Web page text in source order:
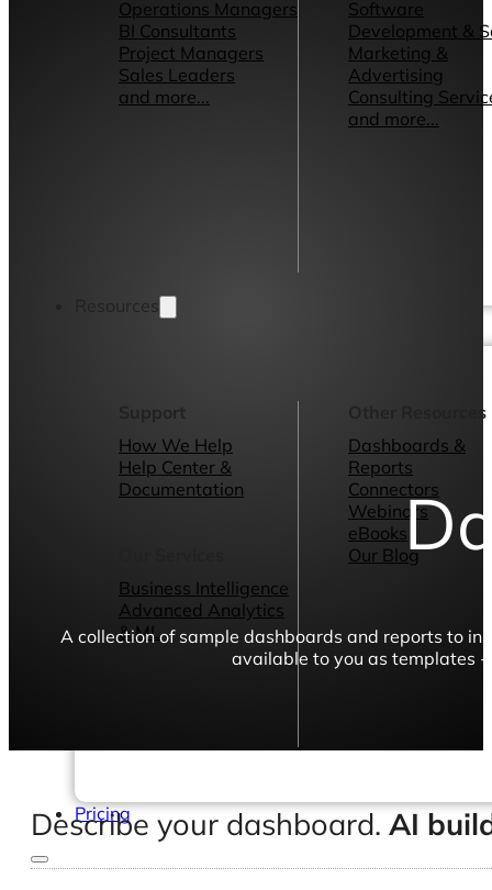
Operations Managers
BI Consultants
Project Managers
Sales Leaders
and more...
Software
Development &
Marketing &
Advertising
Consulting
and more...
Resources
Support
How We Help
Help Center &
Documentation
Business Intelligence
Advanced Analytics
& ML
Other Resources
Dashboards &
Reports
Connectors
Webinars
eBooks
Our Blog
Pricing
A collection of sample dashboards and reports to
available to you as templates -
Describe your dashboard. AI